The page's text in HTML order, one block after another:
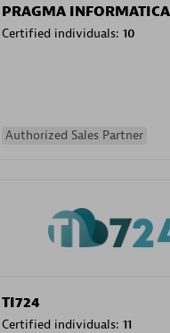
PRAGMA
Certified individuals: 10
Authorized Sales Partner
TI724
Certified individuals: 11